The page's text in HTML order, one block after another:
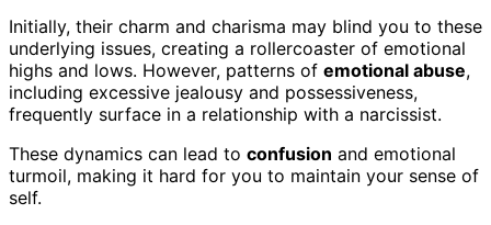
Initially, their charm and charisma may blind you to these
underlying issues, creating a rollercoaster of emotional
highs and lows. However, patterns of emotional abuse,
including excessive jealousy and possessiveness,
frequently surface in a relationship with a narcissist.
These dynamics can lead to confusion and emotional
turmoil, making it hard for you to maintain your sense of
self.